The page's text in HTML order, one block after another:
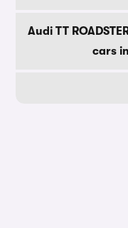
Audi TT
cars